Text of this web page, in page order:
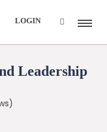
LOGIN
Leadership
Got it!